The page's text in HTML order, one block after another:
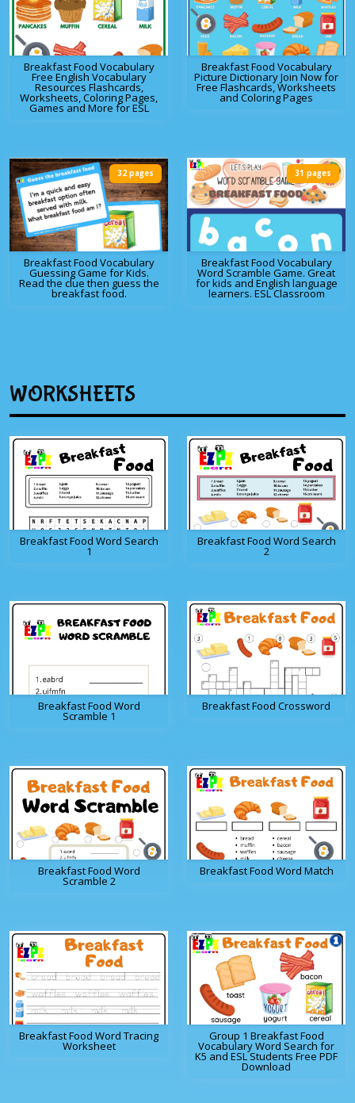
Breakfast Food Vocabulary
Free English Vocabulary
Resources Flashcards,
Worksheets, Coloring Pages,
Games and More for ESL
Breakfast Food Vocabulary
Picture Dictionary Join Now for
Free Flashcards, Worksheets
and Coloring Pages
Breakfast Food Vocabulary
Guessing Game for Kids.
Read the clue then guess the
breakfast food.
32 pages
Breakfast Food Vocabulary
Word Scramble Game. Great
for kids and English language
learners. ESL Classroom
31 pages
WORKSHEETS
Breakfast Food Word Search
1
Breakfast Food Word Search
2
Breakfast Food Word
Scramble 1
Breakfast Food Crossword
Breakfast Food Word
Scramble 2
Breakfast Food Word Match
Breakfast Food Word Tracing
Worksheet
Group 1 Breakfast Food
Vocabulary Word Search for
K5 and ESL Students Free PDF
Download